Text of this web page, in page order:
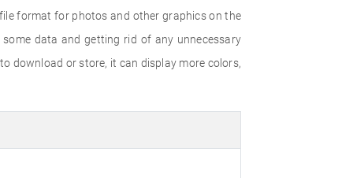
format for photos and other graphics on the
data and getting rid of any unnecessary
download or store, it can display more colors,